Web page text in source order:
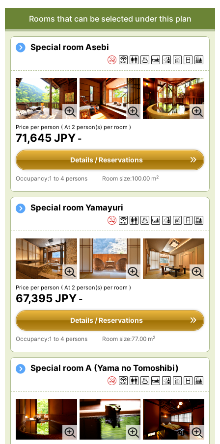
Rooms that can be selected under this plan
Special room Asebi
Price per person ( At 2 person(s) per room )
71,645 JPY -
Details / Reservations
Occupancy:1 to 4 persons Room size:100.00 m2
Special room Yamayuri
Price per person ( At 2 person(s) per room )
67,395 JPY -
Details / Reservations
Occupancy:1 to 4 persons Room size:77.00 m2
Special room A (Yama no Tomoshibi)